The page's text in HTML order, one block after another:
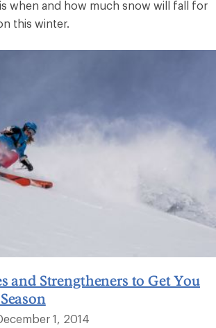
when and how much snow will fall for
this winter.
and Strengtheners to Get You
1, 2014